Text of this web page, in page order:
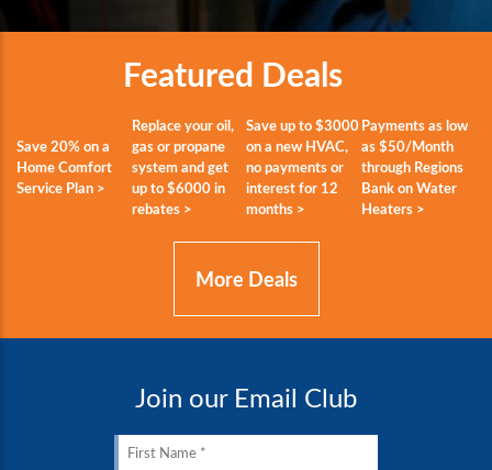
Featured Deals
Save 20% on a
Home Comfort
Service Plan >
Replace your oil,
gas or propane
system and get
up to $6000 in
rebates >
Save up to $3000
on a new HVAC,
no payments or
interest for 12
months >
Payments as low
as $50/Month
through Regions
Bank on Water
Heaters >
More Deals
Join our Email Club